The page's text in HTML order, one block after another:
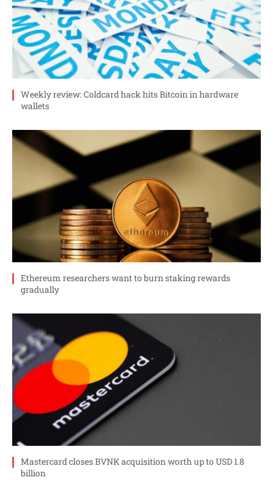
Weekly review: Coldcard hack hits Bitcoin in hardware
wallets
Ethereum researchers want to burn staking rewards
gradually
Mastercard closes BVNK acquisition worth up to USD 1.8
billion